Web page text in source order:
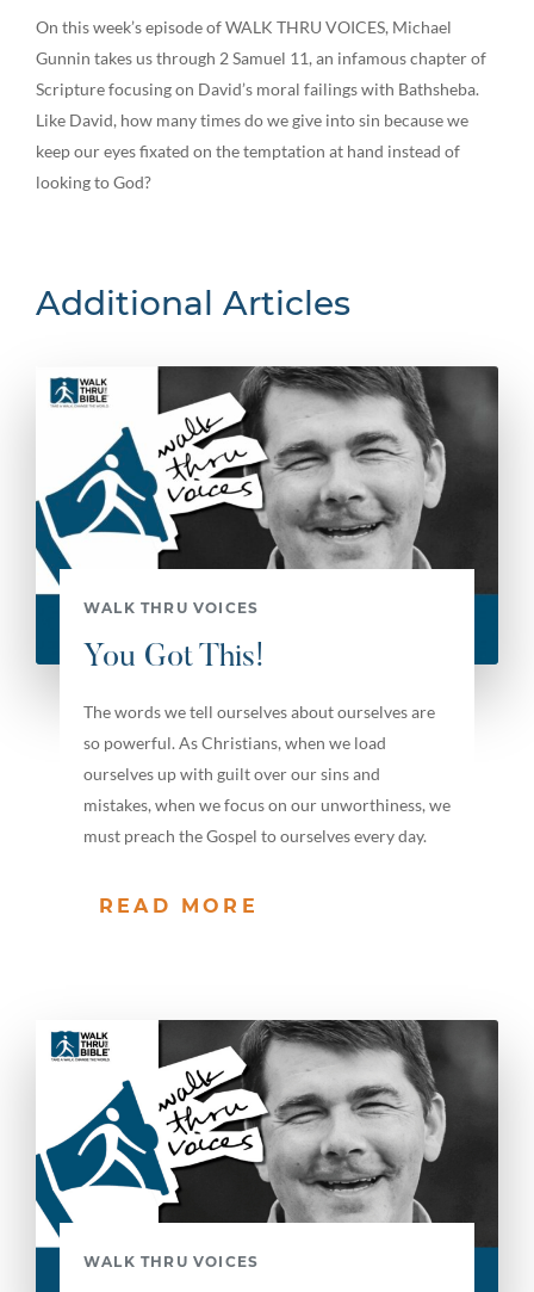
On this week’s episode of WALK THRU VOICES, Michael
Gunnin takes us through 2 Samuel 11, an infamous chapter of
Scripture focusing on David’s moral failings with Bathsheba.
Like David, how many times do we give into sin because we
keep our eyes fixated on the temptation at hand instead of
looking to God?
Additional Articles
WALK THRU VOICES
You Got This!
The words we tell ourselves about ourselves are
so powerful. As Christians, when we load
ourselves up with guilt over our sins and
mistakes, when we focus on our unworthiness, we
must preach the Gospel to ourselves every day.
READ MORE
WALK THRU VOICES